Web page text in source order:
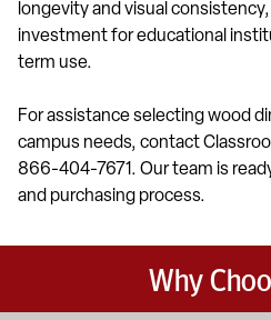
longevity and visual
investment for educational
term use.
For assistance selecting wood
campus needs, contact
866-404-7671. Our team is
and purchasing process.
Why